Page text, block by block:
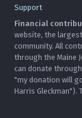
Support
Financial
website, the
community. All
through the Maine
can donate through
"my donation will
Harris Gleckman").